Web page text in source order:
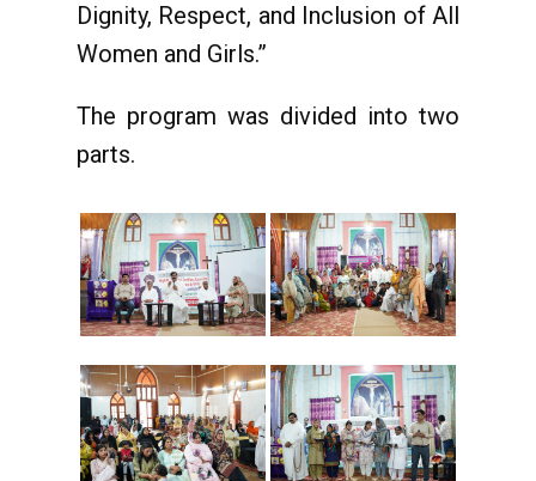
Dignity, Respect, and Inclusion of All
Women and Girls.”
The program was divided into two
parts.